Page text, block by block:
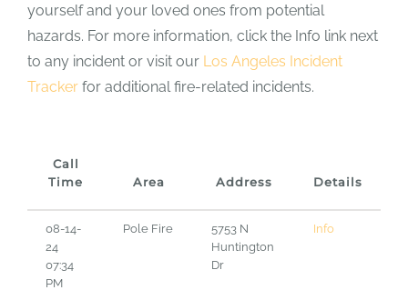
yourself and your loved ones from potential
hazards. For more information, click the Info link next
to any incident or visit our Los Angeles Incident
Trackerfor additional fire-related incidents.
Call
Time
Area Address Details
08-14-
24
07:34
PM
Pole Fire
5753 N
Huntington
Dr
Info